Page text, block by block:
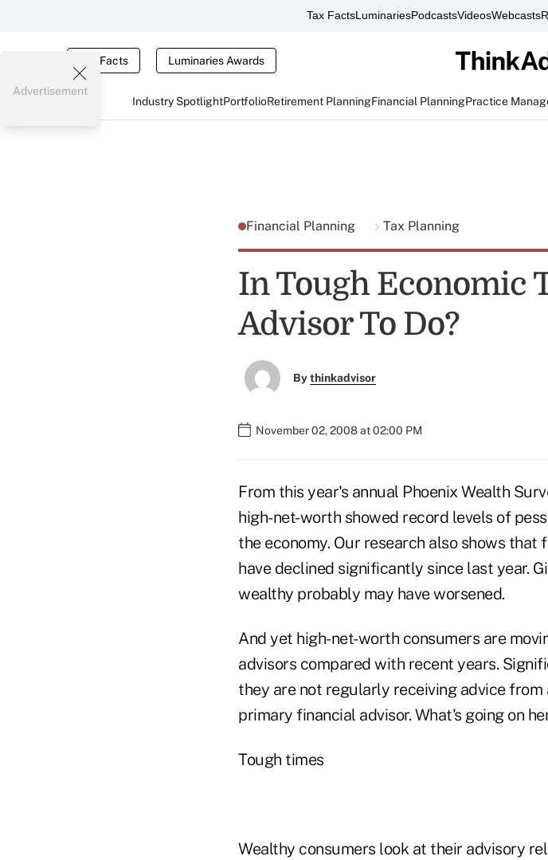
Tax FactsLuminariesPodcastsVideosWebcasts
Tax Facts Luminaries Awards
Industry SpotlightPortfolioRetirement PlanningFinancial PlanningPractice
Advertisement
Financial Planning Tax Planning
In Tough Economic
Advisor To Do?
Bythinkadvisor
November 02, 2008 at 02:00 PM
From this year's annual Phoenix Wealth
high-net-worth showed record levels of
the economy. Our research also shows
have declined significantly since last year.
wealthy probably may have worsened.
And yet high-net-worth consumers are
advisors compared with recent years.
they are not regularly receiving advice
primary financial advisor. What's going on
Tough times
Wealthy consumers look at their advisory